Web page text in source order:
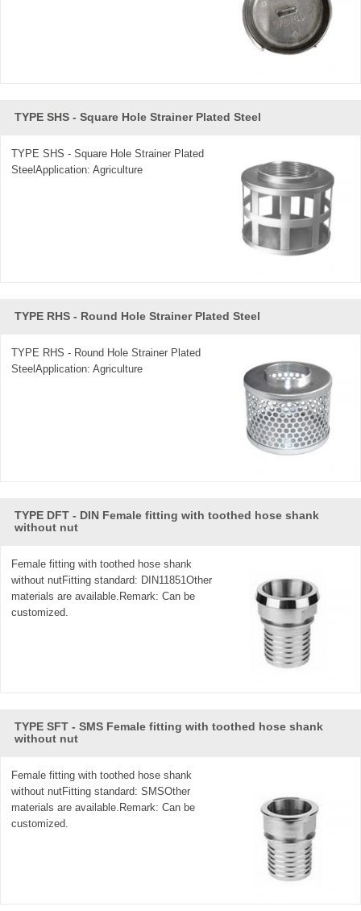
TYPE SHS - Square Hole Strainer Plated Steel
TYPE SHS - Square Hole Strainer Plated
SteelApplication: Agriculture
TYPE RHS - Round Hole Strainer Plated Steel
TYPE RHS - Round Hole Strainer Plated
SteelApplication: Agriculture
TYPE DFT - DIN Female fitting with toothed hose shank
without nut
Female fitting with toothed hose shank
without nutFitting standard: DIN11851Other
materials are available.Remark: Can be
customized.
TYPE SFT - SMS Female fitting with toothed hose shank
without nut
Female fitting with toothed hose shank
without nutFitting standard: SMSOther
materials are available.Remark: Can be
customized.